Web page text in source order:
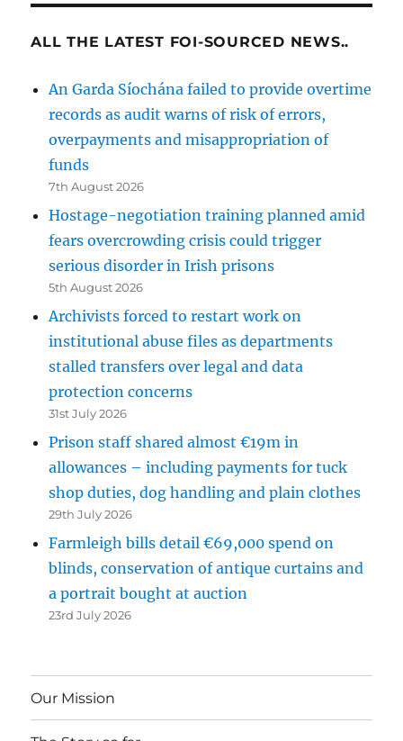
ALL THE LATEST FOI-SOURCED NEWS..
An Garda Síochána failed to provide overtime
records as audit warns of risk of errors,
overpayments and misappropriation of
funds
7th August 2026
Hostage-negotiation training planned amid
fears overcrowding crisis could trigger
serious disorder in Irish prisons
5th August 2026
Archivists forced to restart work on
institutional abuse files as departments
stalled transfers over legal and data
protection concerns
31st July 2026
Prison staff shared almost €19m in
allowances – including payments for tuck
shop duties, dog handling and plain clothes
29th July 2026
Farmleigh bills detail €69,000 spend on
blinds, conservation of antique curtains and
a portrait bought at auction
23rd July 2026
Our Mission